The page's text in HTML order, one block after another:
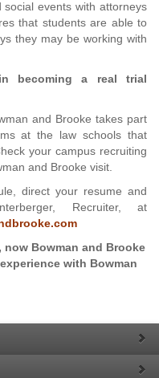
events with attorneys
that students are able to
they may be working with
becoming a real trial
and Brooke takes part
at the law schools that
your campus recruiting
and Brooke visit.
direct your resume and
Recruiter, at
now Bowman and Brooke
with Bowman